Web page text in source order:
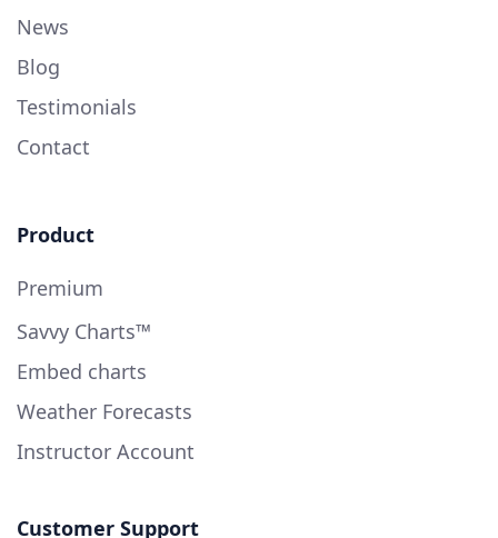
News
Blog
Testimonials
Contact
Product
Premium
Savvy Charts™
Embed charts
Weather Forecasts
Instructor Account
Customer Support